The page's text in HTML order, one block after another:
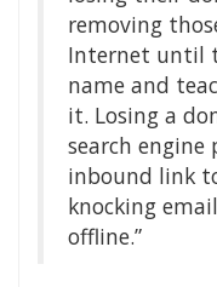
removing
Internet until
name and
it. Losing a
search engine
inbound link
knocking
offline.”